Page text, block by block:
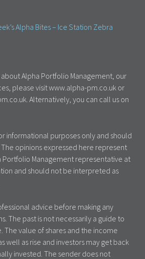
Alpha Bites – Ice Station Zebra
Alpha Portfolio Management, our
please visit www.alpha-pm.co.uk or
Alternatively, you can call us on
informational purposes only and should
opinions expressed here represent
Portfolio Management representative at
and should not be interpreted as
advice before making any
The past is not necessarily a guide to
The value of shares and the income
well as rise and investors may get back
invested. The sender does not